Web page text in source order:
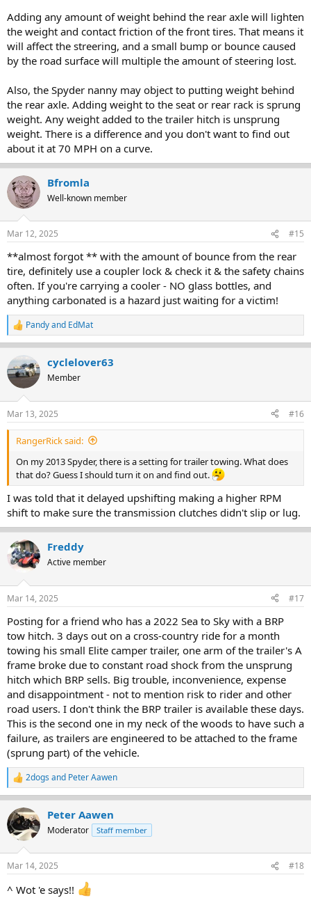
Adding any amount of weight behind the rear axle will lighten
the weight and contact friction of the front tires. That means it
will affect the streering, and a small bump or bounce caused
by the road surface will multiple the amount of steering lost.
Also, the Spyder nanny may object to putting weight behind
the rear axle. Adding weight to the seat or rear rack is sprung
weight. Any weight added to the trailer hitch is unsprung
weight. There is a difference and you don't want to find out
about it at 70 MPH on a curve.
Bfromla
Well-known member
Mar 12, 2025 #15
**almost forgot ** with the amount of bounce from the rear
tire, definitely use a coupler lock & check it & the safety chains
often. If you're carrying a cooler - NO glass bottles, and
anything carbonated is a hazard just waiting for a victim!
R
e
c
t
i
s
:
Pandyand EdMat
cyclelover63
Member
Mar 13, 2025 #16
RangerRick said:
On my 2013 Spyder, there is a setting for trailer towing. What does
that do? Guess I should turn it on and find out.
I was told that it delayed upshifting making a higher RPM
shift to make sure the transmission clutches didn't slip or lug.
Freddy
Active member
Mar 14, 2025 #17
Posting for a friend who has a 2022 Sea to Sky with a BRP
tow hitch. 3 days out on a cross-country ride for a month
towing his small Elite camper trailer, one arm of the trailer's A
frame broke due to constant road shock from the unsprung
hitch which BRP sells. Big trouble, inconvenience, expense
and disappointment - not to mention risk to rider and other
road users. I don't think the BRP trailer is available these days.
This is the second one in my neck of the woods to have such a
failure, as trailers are engineered to be attached to the frame
(sprung part) of the vehicle.
R
e
a
c
t
i
s
2dogs and Peter Aawen
Peter Aawen
Moderator Staff member
Mar 14, 2025 #18
^ Wot 'e says!!